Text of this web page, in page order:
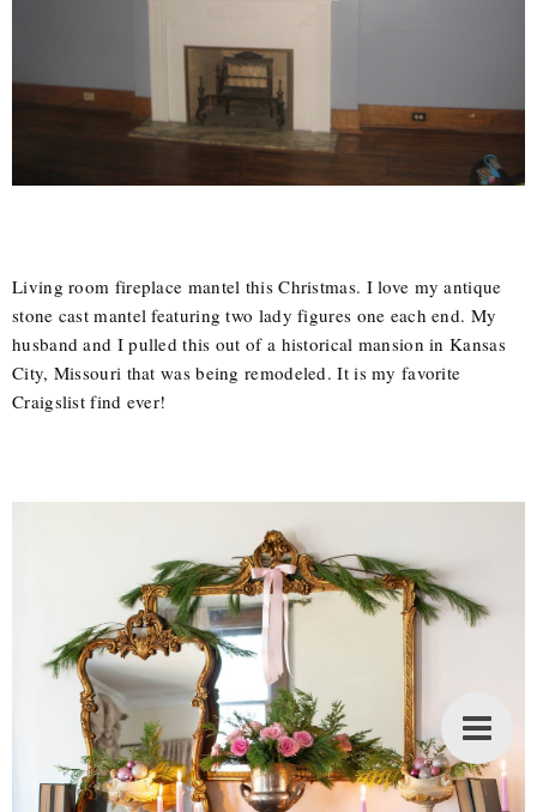
Living room fireplace mantel this Christmas. I love my antique
stone cast mantel featuring two lady figures one each end. My
husband and I pulled this out of a historical mansion in Kansas
City, Missouri that was being remodeled. It is my favorite
Craigslist find ever!